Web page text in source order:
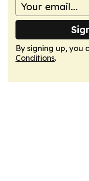
By signing up, you
Conditions.